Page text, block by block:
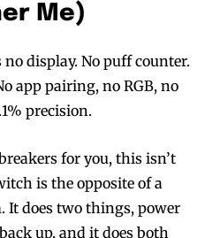
Me)
no display. No puff counter.
app pairing, no RGB, no
precision.
for you, this isn’t
is the opposite of a
It does two things, power
up, and it does both